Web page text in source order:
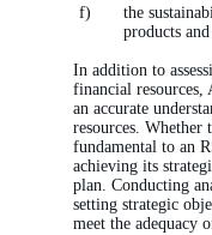
the
products
In addition to
financial resources,
an accurate
resources.
fundamental to an
achieving its
plan. Conducting
setting strategic
meet the adequacy